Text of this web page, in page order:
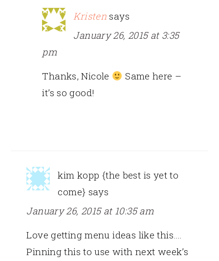
Kristen says
January 26, 2015 at 3:35
pm
Thanks, Nicole
Same here –
it’s so good!
kim kopp {the best is yet to
come} says
January 26, 2015 at 10:35 am
Love getting menu ideas like this….
Pinning this to use with next week’s